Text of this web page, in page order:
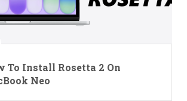
To Install Rosetta 2 On
Neo